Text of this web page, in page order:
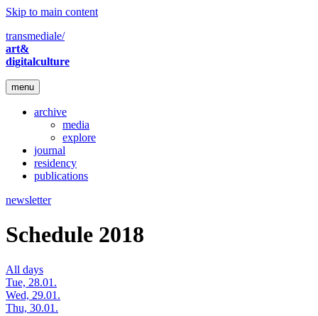
Skip to main content
transmediale/
art&
digitalculture
menu
archive
media
explore
journal
residency
publications
newsletter
Schedule 2018
All days
Tue, 28.01.
Wed, 29.01.
Thu, 30.01.